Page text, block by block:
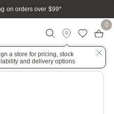
on orders over $99*
a store for pricing, stock
and delivery options
0
Smart Remote 4